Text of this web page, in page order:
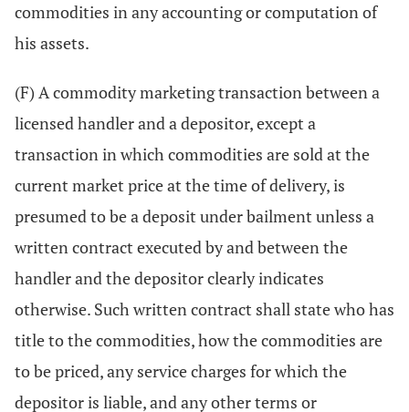
commodities in any accounting or computation of
his assets.
(F) A commodity marketing transaction between a
licensed handler and a depositor, except a
transaction in which commodities are sold at the
current market price at the time of delivery, is
presumed to be a deposit under bailment unless a
written contract executed by and between the
handler and the depositor clearly indicates
otherwise. Such written contract shall state who has
title to the commodities, how the commodities are
to be priced, any service charges for which the
depositor is liable, and any other terms or